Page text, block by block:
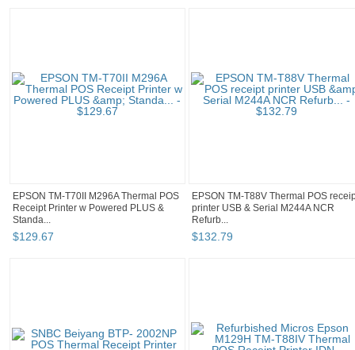
EPSON TM-T70II M296A Thermal POS
Receipt Printer w Powered PLUS &
Standa...
$129.67
EPSON TM-T88V Thermal POS
printer USB & Serial M244A NCR
Refurb...
$132.79